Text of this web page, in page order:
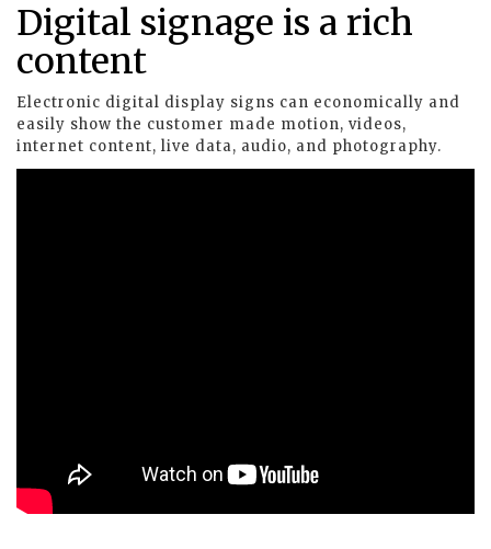
Digital signage is a rich
content
Electronic digital display signs can economically and
easily show the customer made motion, videos,
internet content, live data, audio, and photography.